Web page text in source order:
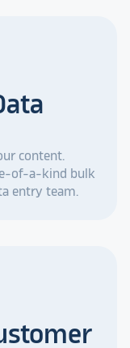
content.
of-a-kind bulk
entry team.